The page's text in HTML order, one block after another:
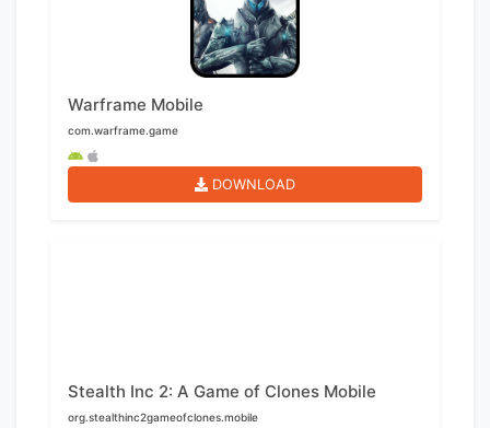
Warframe Mobile
com.warframe.game
DOWNLOAD
Stealth Inc 2: A Game of Clones Mobile
org.stealthinc2gameofclones.mobile